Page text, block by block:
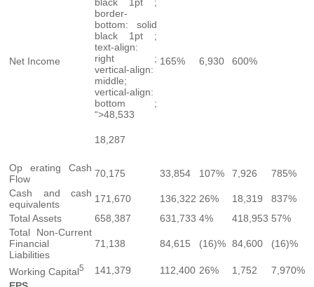
Net Income
border-
bottom: solid
black 1pt ;
text-align:
right ;
vertical-align:
middle;
vertical-align:
bottom ;
“>48,533
18,287
165% 6,930 600%
Op erating Cash
Flow
70,175 33,854 107% 7,926
785%
Cash and cash
equivalents
171,670 136,322 26% 18,319
837%
Total Assets
658,387 631,733 4% 418,953 57%
Total Non-Current
Financial
Liabilities
71,138 84,615 (16)% 84,600 (16)%
Working Capital5 141,379 112,400 26% 1,752
7,970%